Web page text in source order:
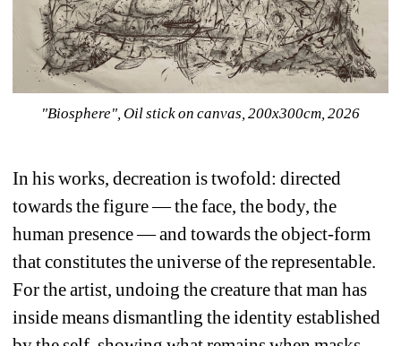
"Biosphere", Oil stick on canvas, 200x300cm, 2026
In his works, decreation is twofold: directed
towards the figure — the face, the body, the
human presence — and towards the object-form
that constitutes the universe of the representable.
For the artist, undoing the creature that man has
inside means dismantling the identity established